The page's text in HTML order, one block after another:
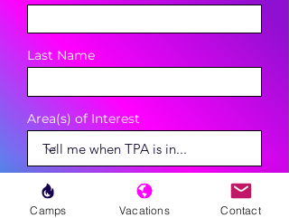
Last Name
Area(s) of Interest
Enter your email here
Camps Vacations Contact